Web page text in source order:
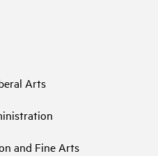
Arts
and Fine Arts